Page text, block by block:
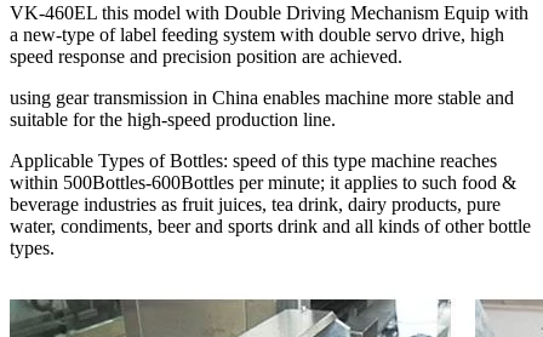
VK-460EL this model with Double Driving Mechanism Equip with
a new-type of label feeding system with double servo drive, high
speed response and precision position are achieved.
using gear transmission in China enables machine more stable and
suitable for the high-speed production line.
Applicable Types of Bottles: speed of this type machine reaches
within 500Bottles-600Bottles per minute; it applies to such food &
beverage industries as fruit juices, tea drink, dairy products, pure
water, condiments, beer and sports drink and all kinds of other bottle
types.